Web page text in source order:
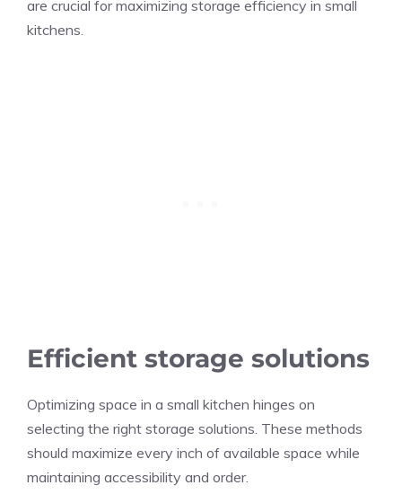
are crucial for maximizing storage efficiency in small
kitchens.
Efficient storage solutions
Optimizing space in a small kitchen hinges on
selecting the right storage solutions. These methods
should maximize every inch of available space while
maintaining accessibility and order.